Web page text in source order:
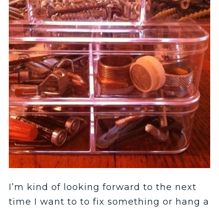
I’m kind of looking forward to the next
time I want to to fix something or hang a